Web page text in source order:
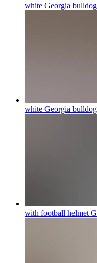
white Georgia
white Georgia
with football helmet